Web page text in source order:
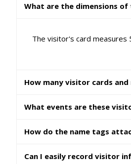
What are the dimensions
The visitor's card measures
How many visitor cards and
What events are these
How do the name tags
Can I easily record visitor